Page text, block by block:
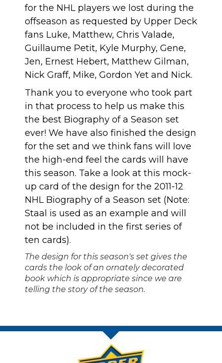
for the NHL players we lost during the
offseason as requested by Upper Deck
fans Luke, Matthew, Chris Valade,
Guillaume Petit, Kyle Murphy, Gene,
Jen, Ernest Hebert, Matthew Gilman,
Nick Graff, Mike, Gordon Yet and Nick.
Thank you to everyone who took part
in that process to help us make this
the best Biography of a Season set
ever! We have also finished the design
for the set and we think fans will love
the high-end feel the cards will have
this season. Take a look at this mock-
up card of the design for the 2011-12
NHL Biography of a Season set (Note:
Staal is used as an example and will
not be included in the first series of
ten cards).
The design for this season's set gives the
cards the look of an ornately decorated
book which is appropriate since we are
telling the story of the season.